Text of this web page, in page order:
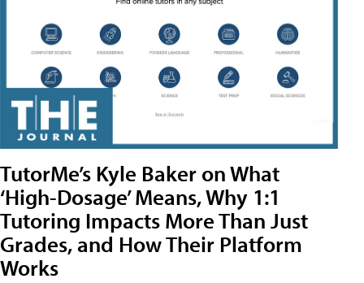
TutorMe’s Kyle Baker on What
‘High-Dosage’ Means, Why 1:1
Tutoring Impacts More Than Just
Grades, and How Their Platform
Works